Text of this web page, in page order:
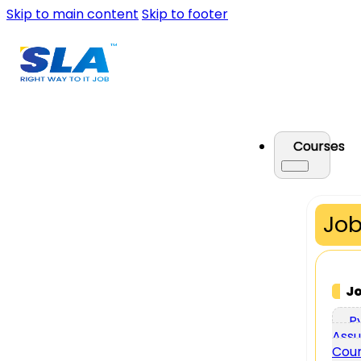
Skip to main content Skip to footer
Courses